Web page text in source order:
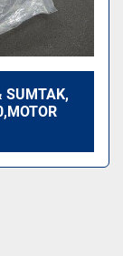
SUMTAK,